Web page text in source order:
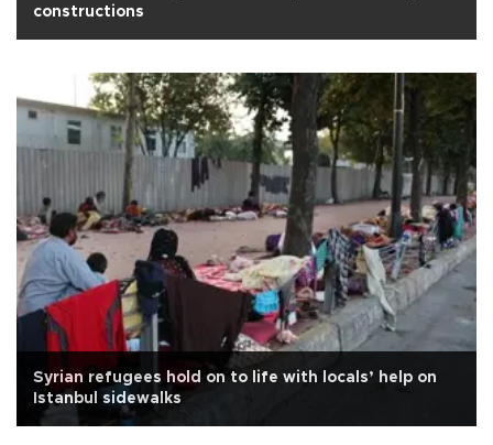
constructions
Syrian refugees hold on to life with locals’ help on
Istanbul sidewalks